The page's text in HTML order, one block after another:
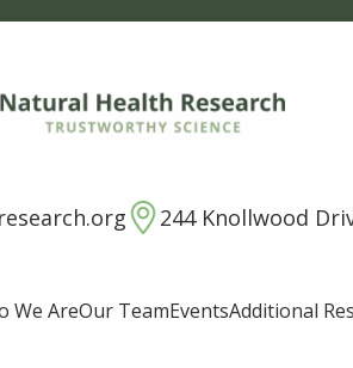
244 Knollwood
We AreOur TeamEventsAdditional